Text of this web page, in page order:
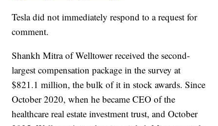
Tesla did not immediately respond to a request for
comment.
Shankh Mitra of Welltower received the second-
largest compensation package in the survey at
$821.1 million, the bulk of it in stock awards. Since
October 2020, when he became CEO of the
healthcare real estate investment trust, and October